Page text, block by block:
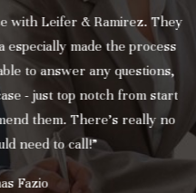
with Leifer & Ramirez. They
made the process
to answer any questions,
- just top notch from start
them. There’s really no
need to call!”
Fazio